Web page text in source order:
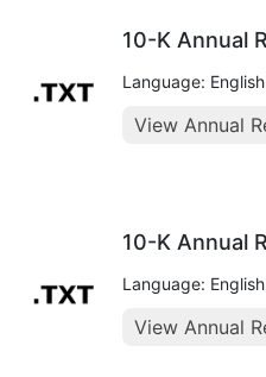
10-K Annual
Language: English
View Annual
10-K Annual
Language: English
View Annual